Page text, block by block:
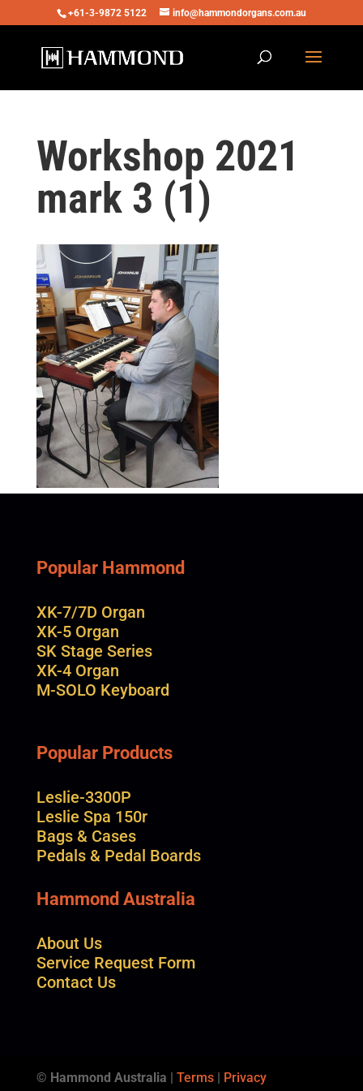
+61-3-9872 5122 info@hammondorgans.com.au
Workshop 2021
mark 3 (1)
Popular Hammond
XK-7/7D Organ
XK-5 Organ
SK Stage Series
XK-4 Organ
M-SOLO Keyboard
Popular Products
Leslie-3300P
Leslie Spa 150r
Bags & Cases
Pedals & Pedal Boards
Hammond Australia
About Us
Service Request Form
Contact Us
© Hammond Australia | Terms| Privacy